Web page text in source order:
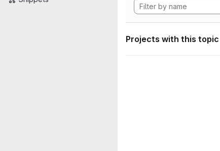
Projects with this topic